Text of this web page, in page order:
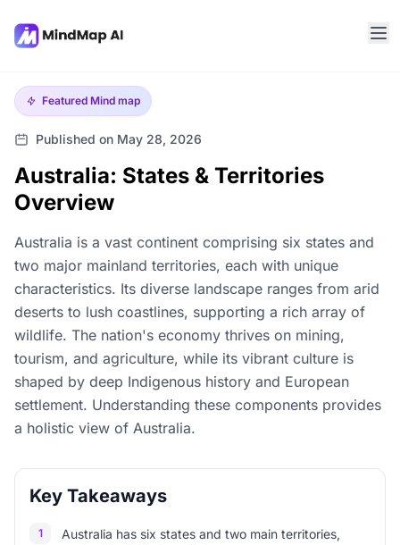
Featured Mind map
Published on May 28, 2026
Australia: States & Territories
Overview
Australia is a vast continent comprising six states and
two major mainland territories, each with unique
characteristics. Its diverse landscape ranges from arid
deserts to lush coastlines, supporting a rich array of
wildlife. The nation's economy thrives on mining,
tourism, and agriculture, while its vibrant culture is
shaped by deep Indigenous history and European
settlement. Understanding these components provides
a holistic view of Australia.
Key Takeaways
1
Australia has six states and two main territories,